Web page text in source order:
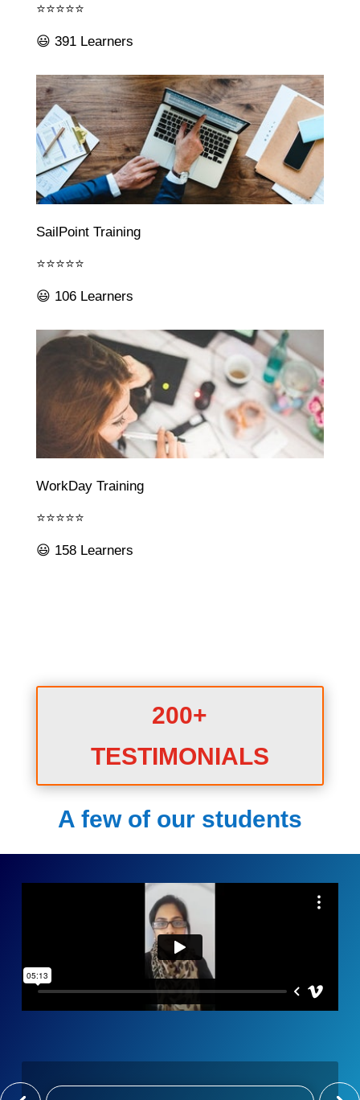
⭐⭐⭐⭐⭐
😃 391 Learners
SailPoint Training
⭐⭐⭐⭐⭐
😃 106 Learners
WorkDay Training
⭐⭐⭐⭐⭐
😃 158 Learners
200+
TESTIMONIALS
A few of our students